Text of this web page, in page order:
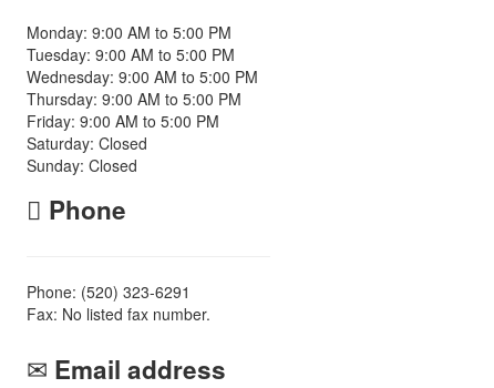
Monday: 9:00 AM to 5:00 PM
Tuesday: 9:00 AM to 5:00 PM
Wednesday: 9:00 AM to 5:00 PM
Thursday: 9:00 AM to 5:00 PM
Friday: 9:00 AM to 5:00 PM
Saturday: Closed
Sunday: Closed
Phone
Phone: (520) 323-6291
Fax: No listed fax number.
Email address